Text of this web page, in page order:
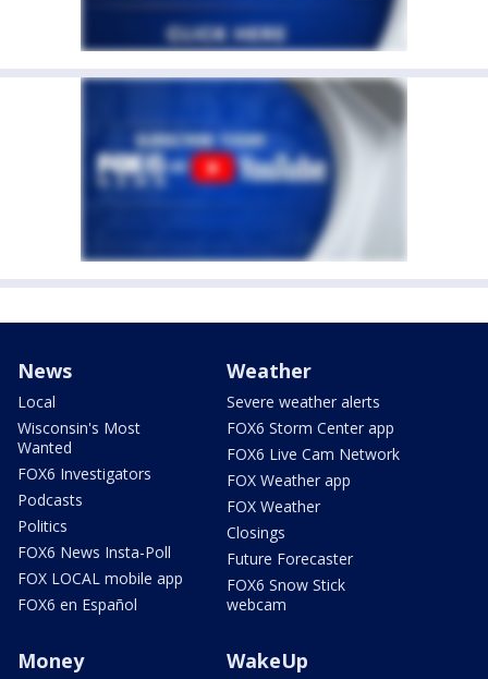
News
Local
Wisconsin's Most
Wanted
FOX6 Investigators
Podcasts
Politics
FOX6 News Insta-Poll
FOX LOCAL mobile app
FOX6 en Español
Weather
Severe weather alerts
FOX6 Storm Center app
FOX6 Live Cam Network
FOX Weather app
FOX Weather
Closings
Future Forecaster
FOX6 Snow Stick
webcam
Money WakeUp